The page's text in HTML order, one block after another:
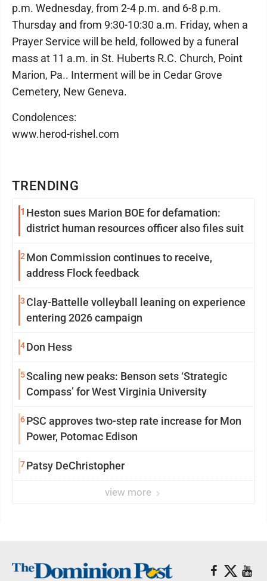
TRENDING
1 Heston sues Marion BOE for defamation:
district human resources officer also files suit
2 Mon Commission continues to receive,
address Flock feedback
3 Clay-Battelle volleyball leaning on experience
entering 2026 campaign
4Don Hess
5Scaling new peaks: Benson sets ‘Strategic
Compass’ for West Virginia University
6PSC approves two-step rate increase for Mon
Power, Potomac Edison
7Patsy DeChristopher
view more
p.m. Wednesday, from 2-4 p.m. and 6-8 p.m.
Thursday and from 9:30-10:30 a.m. Friday, when a
Prayer Service will be held, followed by a funeral
mass at 11 a.m. in St. Huberts R.C. Church, Point
Marion, Pa.. Interment will be in Cedar Grove
Cemetery, New Geneva.
Condolences:
www.herod-rishel.com